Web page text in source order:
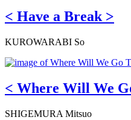
< Have a Break >
KUROWARABI So
< Where Will We
SHIGEMURA Mitsuo